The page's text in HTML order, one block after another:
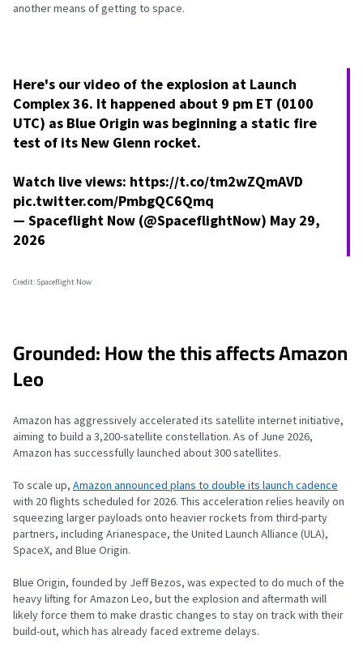
another means of getting to space.
Here's our video of the explosion at Launch
Complex 36. It happened about 9 pm ET (0100
UTC) as Blue Origin was beginning a static fire
test of its New Glenn rocket.
Watch live views: https://t.co/tm2wZQmAVD
pic.twitter.com/PmbgQC6Qmq
— Spaceflight Now (@SpaceflightNow) May 29,
2026
Credit: Spaceflight Now
Grounded: How the this affects Amazon
Leo
Amazon has aggressively accelerated its satellite internet initiative,
aiming to build a 3,200-satellite constellation. As of June 2026,
Amazon has successfully launched about 300 satellites.
To scale up, Amazon announced plans to double its launch cadence
with 20 flights scheduled for 2026. This acceleration relies heavily on
squeezing larger payloads onto heavier rockets from third-party
partners, including Arianespace, the United Launch Alliance (ULA),
SpaceX, and Blue Origin.
Blue Origin, founded by Jeff Bezos, was expected to do much of the
heavy lifting for Amazon Leo, but the explosion and aftermath will
likely force them to make drastic changes to stay on track with their
build-out, which has already faced extreme delays.